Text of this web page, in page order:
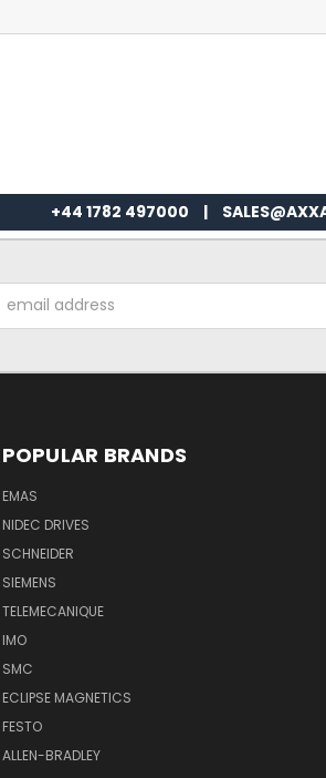
+44 1782 497000 |
Address
POPULAR BRANDS
EMAS
NIDEC DRIVES
SCHNEIDER
SIEMENS
TELEMECANIQUE
IMO
SMC
ECLIPSE MAGNETICS
FESTO
ALLEN-BRADLEY